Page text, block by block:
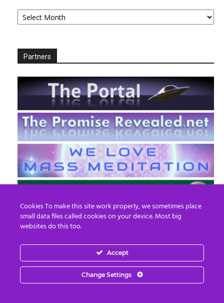
Archives
Partners
EN FR
© 2013 - 2026 Prepare For Change
Cookies To make this site work properly, we sometimes place
small data files called cookies on your device. Most big
websites do this too.
Accept
Change Settings